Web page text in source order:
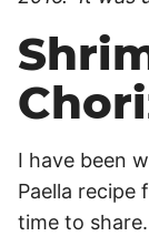
I have been
Paella recipe
time to